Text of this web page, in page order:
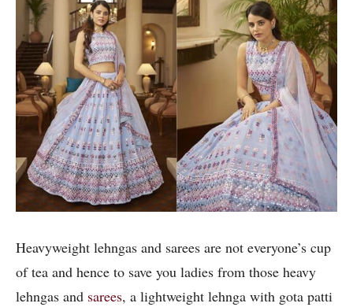
Heavyweight lehngas and sarees are not everyone’s cup
of tea and hence to save you ladies from those heavy
lehngas and sarees, a lightweight lehnga with gota patti